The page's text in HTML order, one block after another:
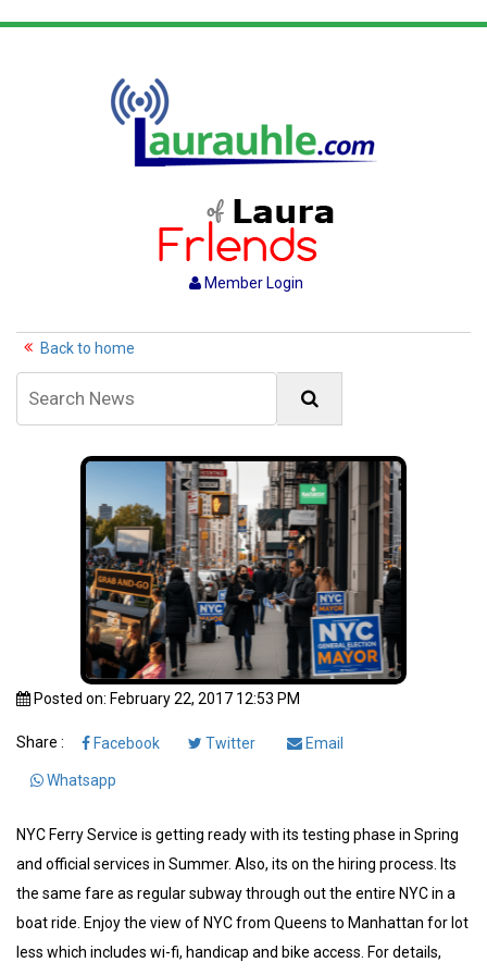
Member Login
Back to home
Posted on: February 22, 2017 12:53 PM
Share : Facebook Twitter Email
Whatsapp
NYC Ferry Service is getting ready with its testing phase in Spring
and official services in Summer. Also, its on the hiring process. Its
the same fare as regular subway through out the entire NYC in a
boat ride. Enjoy the view of NYC from Queens to Manhattan for lot
less which includes wi-fi, handicap and bike access. For details,